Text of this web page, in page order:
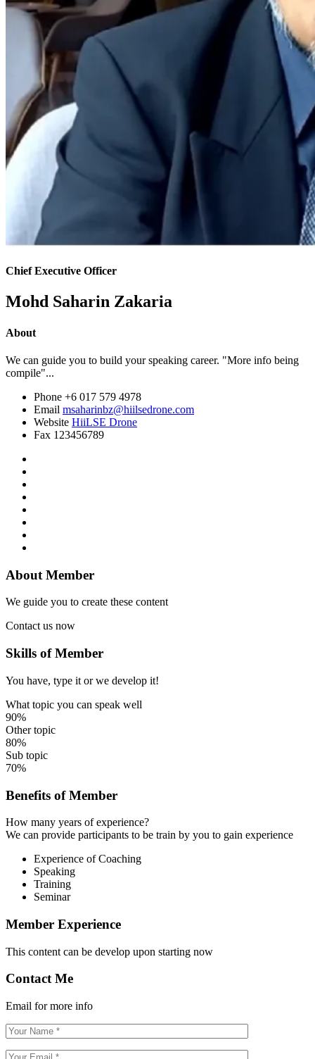
Chief Executive Officer
Mohd Saharin Zakaria
About
We can guide you to build your speaking career. "More info being
compile"...
Phone +6 017 579 4978
Email msaharinbz@hiilsedrone.com
Website HiiLSE Drone
Fax 123456789
About Member
We guide you to create these content
Contact us now
Skills of Member
You have, type it or we develop it!
What topic you can speak well
90%
Other topic
80%
Sub topic
70%
Benefits of Member
How many years of experience?
We can provide participants to be train by you to gain experience
Experience of Coaching
Speaking
Training
Seminar
Member Experience
This content can be develop upon starting now
Contact Me
Email for more info